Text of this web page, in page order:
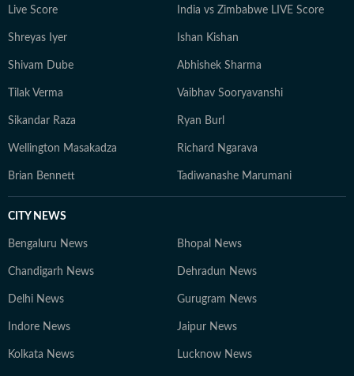
Live Score India vs Zimbabwe LIVE Score
Shreyas Iyer Ishan Kishan
Shivam Dube Abhishek Sharma
Tilak Verma Vaibhav Sooryavanshi
Sikandar Raza Ryan Burl
Wellington Masakadza Richard Ngarava
Brian Bennett Tadiwanashe Marumani
CITY NEWS
Bengaluru News Bhopal News
Chandigarh News Dehradun News
Delhi News Gurugram News
Indore News Jaipur News
Kolkata News Lucknow News